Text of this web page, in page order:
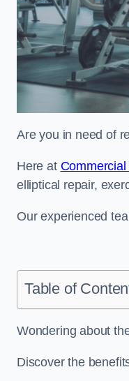
Are you in need of
Here at
elliptical repair,
Our experienced
Table of
Wondering about
Discover the